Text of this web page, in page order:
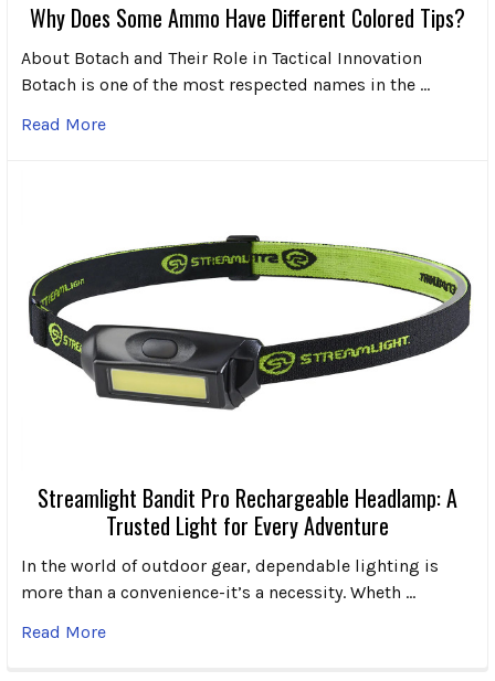
Why Does Some Ammo Have Different Colored Tips?
About Botach and Their Role in Tactical Innovation
Botach is one of the most respected names in the …
Read More
Streamlight Bandit Pro Rechargeable Headlamp: A
Trusted Light for Every Adventure
In the world of outdoor gear, dependable lighting is
more than a convenience-it’s a necessity. Wheth …
Read More